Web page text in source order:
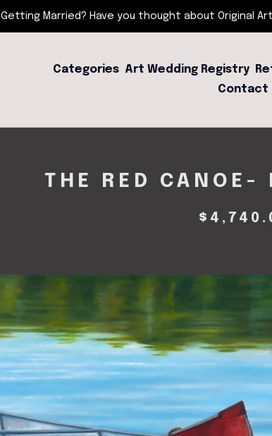
Getting Married? Have you thought about Original
Categories Art Wedding Registry
Contact
THE RED CANOE-
$